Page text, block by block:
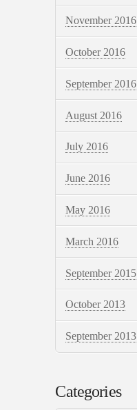
November 2016
October 2016
September 2016
August 2016
July 2016
June 2016
May 2016
March 2016
September 2015
October 2013
September 2013
Categories